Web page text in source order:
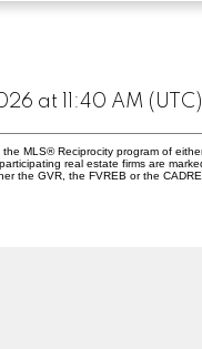
at 11:40 AM (UTC)
MLS® Reciprocity program of
real estate firms are
the GVR, the FVREB or the